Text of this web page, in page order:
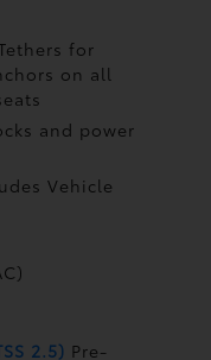
for
on all
and power
Vehicle
2.5) Pre-